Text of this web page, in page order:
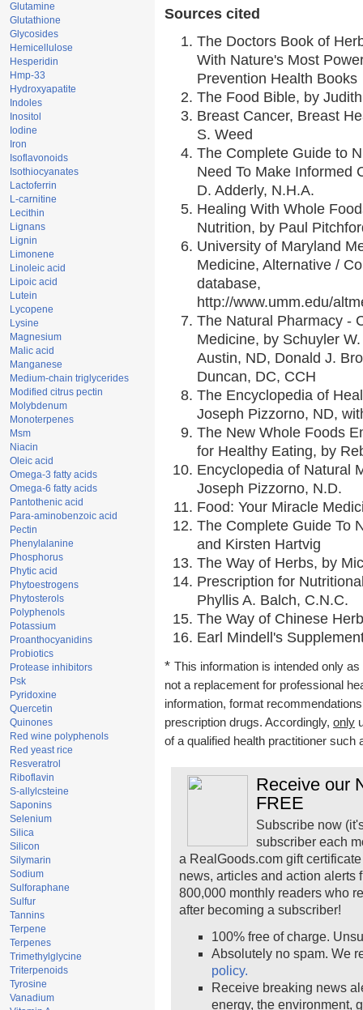
Glutamine
Glutathione
Glycosides
Hemicellulose
Hesperidin
Hmp-33
Hydroxyapatite
Indoles
Inositol
Iodine
Iron
Isoflavonoids
Isothiocyanates
Lactoferrin
L-carnitine
Lecithin
Lignans
Lignin
Limonene
Linoleic acid
Lipoic acid
Lutein
Lycopene
Lysine
Magnesium
Malic acid
Manganese
Medium-chain triglycerides
Modified citrus pectin
Molybdenum
Monoterpenes
Msm
Niacin
Oleic acid
Omega-3 fatty acids
Omega-6 fatty acids
Pantothenic acid
Para-aminobenzoic acid
Pectin
Phenylalanine
Phosphorus
Phytic acid
Phytoestrogens
Phytosterols
Polyphenols
Potassium
Proanthocyanidins
Probiotics
Protease inhibitors
Psk
Pyridoxine
Quercetin
Quinones
Red wine polyphenols
Red yeast rice
Resveratrol
Riboflavin
S-allylcsteine
Saponins
Selenium
Silica
Silicon
Silymarin
Sodium
Sulforaphane
Sulfur
Tannins
Terpene
Terpenes
Trimethylglycine
Triterpenoids
Tyrosine
Vanadium
Sources cited
The Doctors Book of
With Nature's Most
Prevention Health Books
The Food Bible, by
Breast Cancer, Breast
S. Weed
The Complete Guide to
Need To Make Informed
D. Adderly, N.H.A.
Healing With Whole
Nutrition, by Paul
University of Maryland
Medicine, Alternative /
database,
http://www.umm.edu/
The Natural Pharmacy -
Medicine, by Schuyler
Austin, ND, Donald J.
Duncan, DC, CCH
The Encyclopedia of
Joseph Pizzorno, ND,
The New Whole Foods
for Healthy Eating, by
Encyclopedia of Natural
Joseph Pizzorno, N.D.
Food: Your Miracle
The Complete Guide To
and Kirsten Hartvig
The Way of Herbs, by
Prescription for
Phyllis A. Balch, C.N.C.
The Way of Chinese
Earl Mindell's
* This information is intended only
not a replacement for professional
information, format
prescription drugs. Accordingly, only
of a qualified health practitioner such
Receive our
FREE
Subscribe now
subscriber each
a RealGoods.com gift
news, articles and action alerts
800,000 monthly readers who
after becoming a subscriber!
100% free of charge.
Absolutely no spam. We
policy.
Receive breaking news
energy, the environment,